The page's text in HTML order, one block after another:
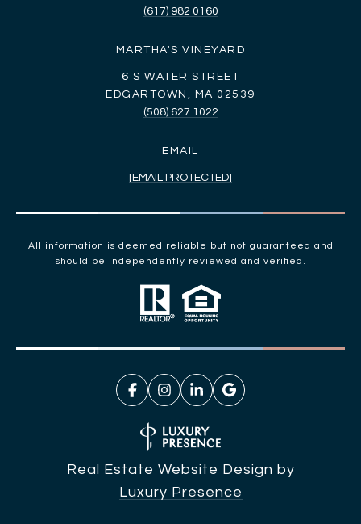
(617) 982 0160
MARTHA'S VINEYARD
6 S WATER STREET
EDGARTOWN, MA 02539
(508) 627 1022
EMAIL
[EMAIL PROTECTED]
All information is deemed reliable but not guaranteed and
should be independently reviewed and verified.
Real Estate Website Design by
Luxury Presence